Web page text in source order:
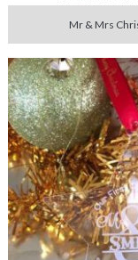
Mr & Mrs